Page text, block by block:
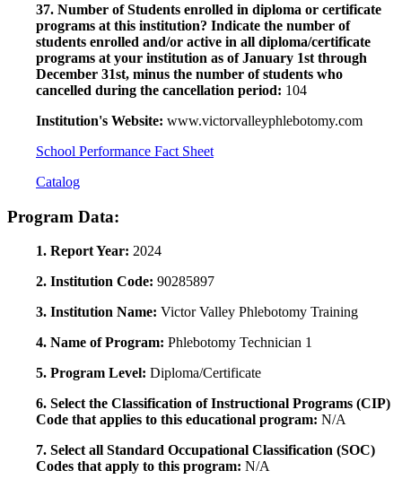
37. Number of Students enrolled in diploma or certificate
programs at this institution? Indicate the number of
students enrolled and/or active in all diploma/certificate
programs at your institution as of January 1st through
December 31st, minus the number of students who
cancelled during the cancellation period: 104
Institution's Website: www.victorvalleyphlebotomy.com
School Performance Fact Sheet
Catalog
Program Data:
1. Report Year: 2024
2. Institution Code: 90285897
3. Institution Name: Victor Valley Phlebotomy Training
4. Name of Program: Phlebotomy Technician 1
5. Program Level: Diploma/Certificate
6. Select the Classification of Instructional Programs (CIP)
Code that applies to this educational program: N/A
7. Select all Standard Occupational Classification (SOC)
Codes that apply to this program: N/A